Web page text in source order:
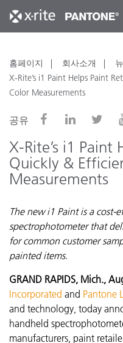
홈페이지 회사소개
X-Rite’s i1 Paint Helps Paint
Color Measurements
공유
X-Rite’s i1 Paint
Quickly &
Measurements
The new i1 Paint is a cost-
spectrophotometer that
for common customer
painted items.
GRAND RAPIDS, Mich.,
Incorporated and Pantone
and technology, today
handheld
manufacturers, paint